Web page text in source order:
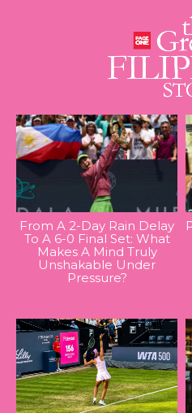
From A 2-Day Rain Delay
To A 6-0 Final Set: What
Makes A Mind Truly
Unshakable Under
Pressure?